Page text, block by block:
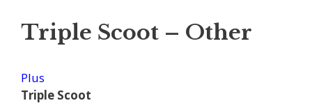
Triple Scoot – Other
Plus
Triple Scoot